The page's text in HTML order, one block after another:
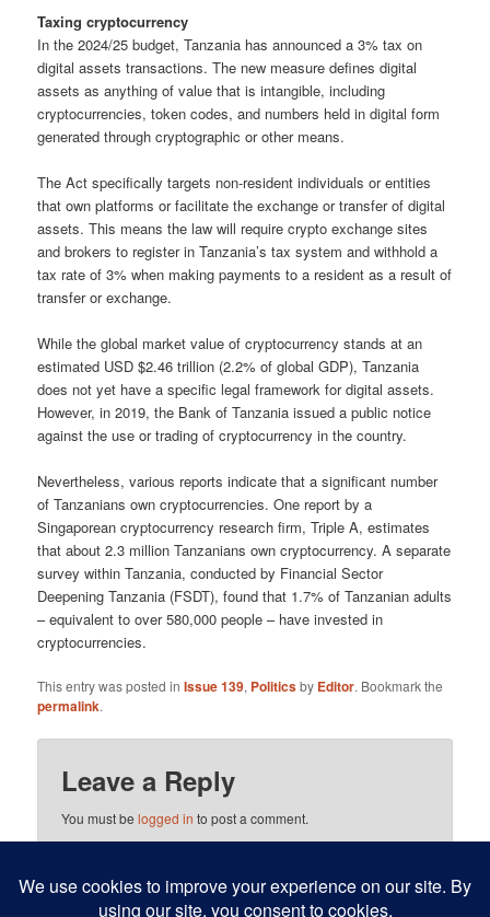
Taxing cryptocurrency
In the 2024/25 budget, Tanzania has announced a 3% tax on
digital assets transactions. The new measure defines digital
assets as anything of value that is intangible, including
cryptocurrencies, token codes, and numbers held in digital form
generated through cryptographic or other means.
The Act specifically targets non-resident individuals or entities
that own platforms or facilitate the exchange or transfer of digital
assets. This means the law will require crypto exchange sites
and brokers to register in Tanzania’s tax system and withhold a
tax rate of 3% when making payments to a resident as a result of
transfer or exchange.
While the global market value of cryptocurrency stands at an
estimated USD $2.46 trillion (2.2% of global GDP), Tanzania
does not yet have a specific legal framework for digital assets.
However, in 2019, the Bank of Tanzania issued a public notice
against the use or trading of crypto­currency in the country.
Nevertheless, various reports indicate that a significant number
of Tanzanians own cryptocurrencies. One report by a
Singaporean cryp­tocurrency research firm, Triple A, estimates
that about 2.3 million Tanzanians own cryptocurrency. A separate
survey within Tanzania, conducted by Financial Sector
Deepening Tanzania (FSDT), found that 1.7% of Tanzanian adults
– equivalent to over 580,000 people – have invested in
cryptocurrencies.
This entry was posted inIssue 139, Politicsby Editor. Bookmark the
permalink.
Leave a Reply
You must belogged in to post a comment.
This site uses Akismet to reduce spam.Learn how your